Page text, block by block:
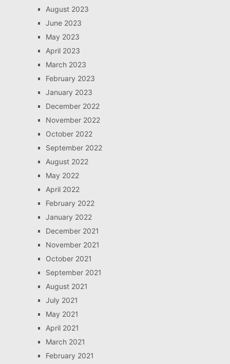
August 2023
June 2023
May 2023
April 2023
March 2023
February 2023
January 2023
December 2022
November 2022
October 2022
September 2022
August 2022
May 2022
April 2022
February 2022
January 2022
December 2021
November 2021
October 2021
September 2021
August 2021
July 2021
May 2021
April 2021
March 2021
February 2021